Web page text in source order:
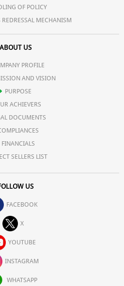
OF POLICY
REDRESSAL MECHANISM
ABOUT US
PROFILE
AND VISION
PURPOSE
ACHIEVERS
DOCUMENTS
FINANCIALS
SELLERS LIST
US
FACEBOOK
X
YOUTUBE
INSTAGRAM
WHATSAPP